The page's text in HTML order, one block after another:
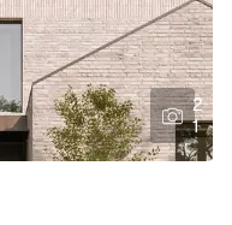
2
1